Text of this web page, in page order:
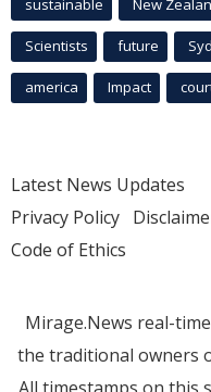
sustainable New
Scientists future
america Impact
Latest News Updates
Privacy Policy
Code of Ethics
Mirage.News real-
the traditional owners